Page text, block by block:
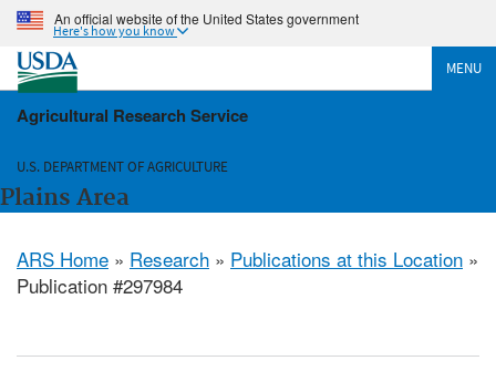
An official website of the United States government
Here's how you know
MENU
Agricultural Research Service
U.S. DEPARTMENT OF AGRICULTURE
Plains Area
ARS Home » Research » Publications at this Location »
Publication #297984